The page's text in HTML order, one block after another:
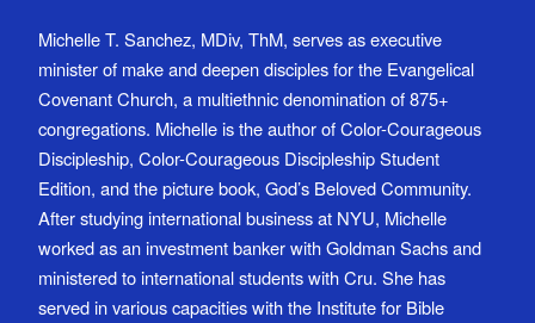
Michelle T. Sanchez, MDiv, ThM, serves as executive
minister of make and deepen disciples for the Evangelical
Covenant Church, a multiethnic denomination of 875+
congregations. Michelle is the author of Color-Courageous
Discipleship, Color-Courageous Discipleship Student
Edition, and the picture book, God’s Beloved Community.
After studying international business at NYU, Michelle
worked as an investment banker with Goldman Sachs and
ministered to international students with Cru. She has
served in various capacities with the Institute for Bible